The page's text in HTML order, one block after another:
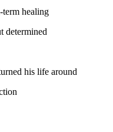
healing
determined
his life around